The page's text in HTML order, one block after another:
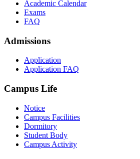
Academic Calendar
Exams
FAQ
Admissions
Application
Application FAQ
Campus Life
Notice
Campus Facilities
Dormitory
Student Body
Campus Activity